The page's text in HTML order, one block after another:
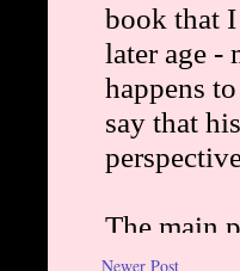
Newer Post